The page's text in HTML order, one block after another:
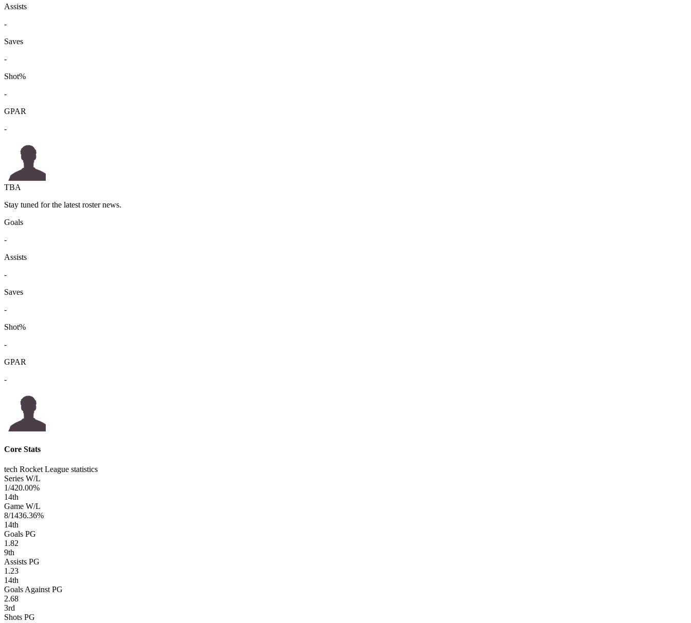
Assists
-
Saves
-
Shot%
-
GPAR
-
TBA
Stay tuned for the latest roster news.
Goals
-
Assists
-
Saves
-
Shot%
-
GPAR
-
Core Stats
tech Rocket League statistics
Series W/L
1/420.00%
14th
Game W/L
8/1436.36%
14th
Goals PG
1.82
9th
Assists PG
1.23
14th
Goals Against PG
2.68
3rd
Shots PG